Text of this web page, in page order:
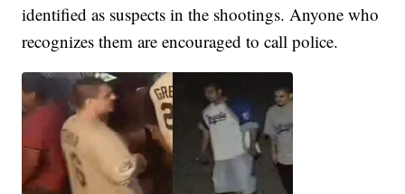
identified as suspects in the shootings. Anyone who
recognizes them are encouraged to call police.